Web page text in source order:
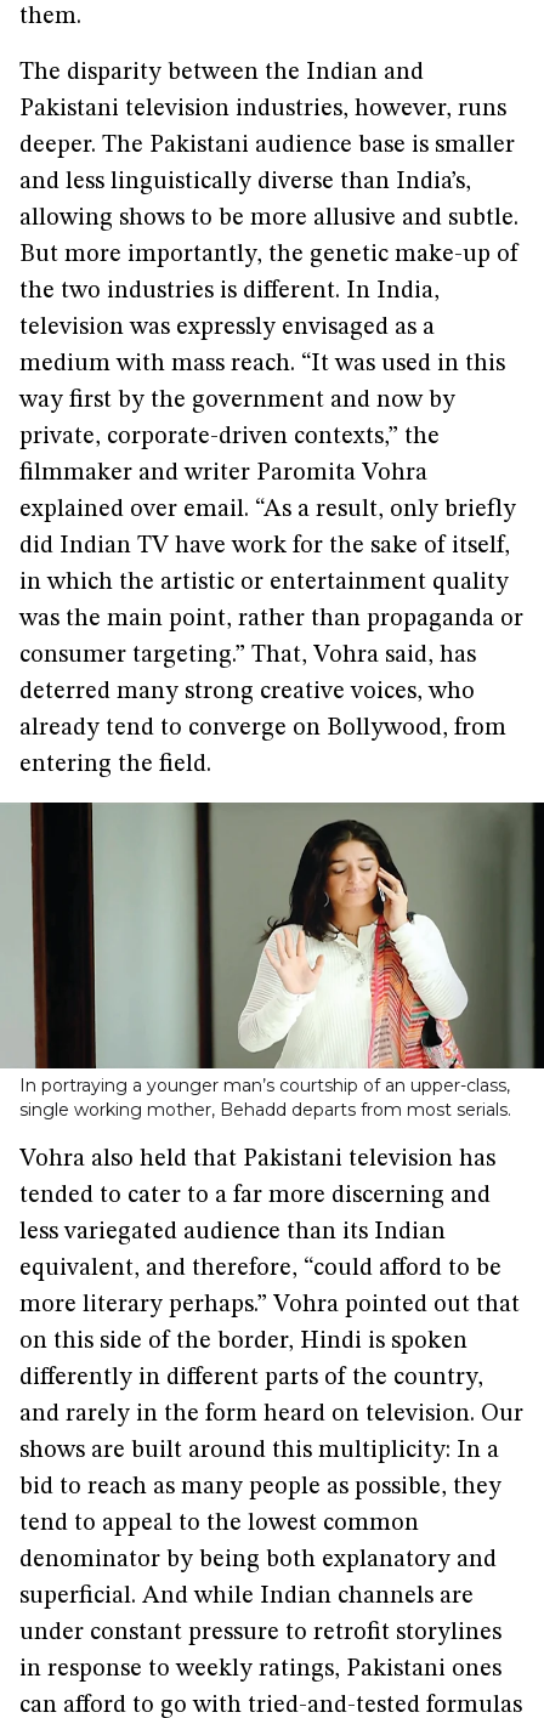
them.
The disparity between the Indian and
Pakistani television industries, however, runs
deeper. The Pakistani audience base is smaller
and less linguistically diverse than India’s,
allowing shows to be more allusive and subtle.
But more importantly, the genetic make-up of
the two industries is different. In India,
television was expressly envisaged as a
medium with mass reach. “It was used in this
way first by the government and now by
private, corporate-driven contexts,” the
filmmaker and writer Paromita Vohra
explained over email. “As a result, only briefly
did Indian TV have work for the sake of itself,
in which the artistic or entertainment quality
was the main point, rather than propaganda or
consumer targeting.” That, Vohra said, has
deterred many strong creative voices, who
already tend to converge on Bollywood, from
entering the field.
In portraying a younger man’s courtship of an upper-class,
single working mother, Behadd departs from most serials.
Vohra also held that Pakistani television has
tended to cater to a far more discerning and
less variegated audience than its Indian
equivalent, and therefore, “could afford to be
more literary perhaps.” Vohra pointed out that
on this side of the border, Hindi is spoken
differently in different parts of the country,
and rarely in the form heard on television. Our
shows are built around this multiplicity: In a
bid to reach as many people as possible, they
tend to appeal to the lowest common
denominator by being both explanatory and
superficial. And while Indian channels are
under constant pressure to retrofit storylines
in response to weekly ratings, Pakistani ones
can afford to go with tried-and-tested formulas